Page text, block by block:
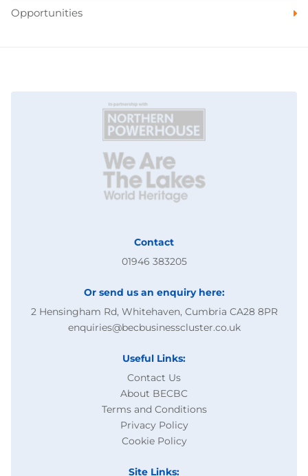
Opportunities
Contact
01946 383205
Or send us an enquiry here:
2 Hensingham Rd, Whitehaven, Cumbria CA28 8PR
enquiries@becbusinesscluster.co.uk
Useful Links:
Contact Us
About BECBC
Terms and Conditions
Privacy Policy
Cookie Policy
Site Links: